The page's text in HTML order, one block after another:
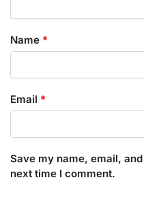
Name *
Email *
Save my name, email,
next time I comment.